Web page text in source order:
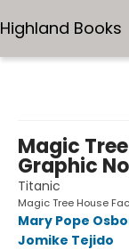
Highland Books
Magic
Graphic
Titanic
Magic Tree House
Mary Pope
Jomike Tejido